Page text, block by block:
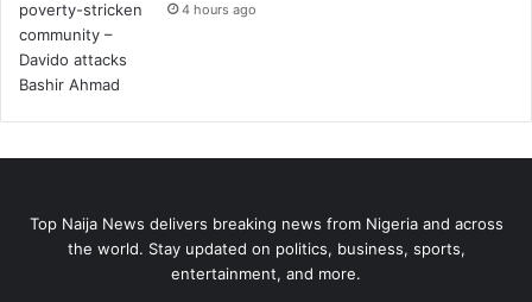
4 hours ago
Top Naija News delivers breaking news from Nigeria and across
the world. Stay updated on politics, business, sports,
entertainment, and more.